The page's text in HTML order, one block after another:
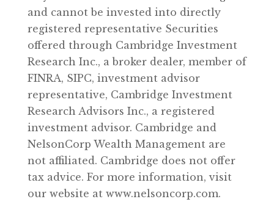
and cannot be invested into directly
registered representative Securities
offered through Cambridge Investment
Research Inc., a broker dealer, member of
FINRA, SIPC, investment advisor
representative, Cambridge Investment
Research Advisors Inc., a registered
investment advisor. Cambridge and
NelsonCorp Wealth Management are
not affiliated. Cambridge does not offer
tax advice. For more information, visit
our website at www.nelsoncorp.com.